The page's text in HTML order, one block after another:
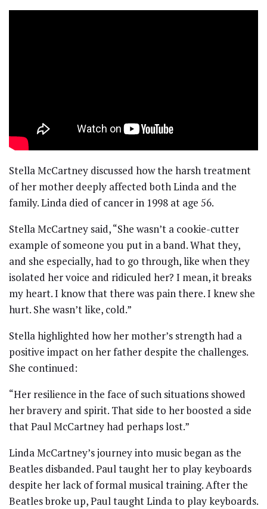
Stella McCartney discussed how the harsh treatment
of her mother deeply affected both Linda and the
family. Linda died of cancer in 1998 at age 56.
Stella McCartney said, “She wasn’t a cookie-cutter
example of someone you put in a band. What they,
and she especially, had to go through, like when they
isolated her voice and ridiculed her? I mean, it breaks
my heart. I know that there was pain there. I knew she
hurt. She wasn’t like, cold.”
Stella highlighted how her mother’s strength had a
positive impact on her father despite the challenges.
She continued:
“Her resilience in the face of such situations showed
her bravery and spirit. That side to her boosted a side
that Paul McCartney had perhaps lost.”
Linda McCartney’s journey into music began as the
Beatles disbanded. Paul taught her to play keyboards
despite her lack of formal musical training. After the
Beatles broke up, Paul taught Linda to play keyboards.